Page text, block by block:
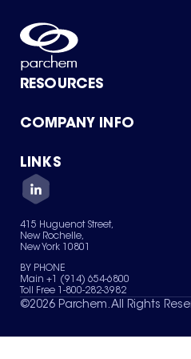
RESOURCES
Product Catalog
Green Chemicals
COMPANY INFO
About Us
Quality
Careers
Services
News & Insights
LINKS
Contact Us
Terms of Use
Sitemap
Your Privacy Choices
415 Huguenot Street,
New Rochelle,
New York 10801
BY PHONE
Main +1 (914) 654-6800
Toll Free 1-800-282-3982
©2026 Parchem. All Rights